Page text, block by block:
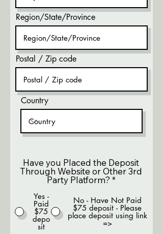
Region/State/Province
Postal / Zip code
Country
Have you Placed the Deposit
Through Website or Other 3rd
Party Platform? *
Yes -
Paid
$75
depo
sit
No - Have Not Paid
$75 deposit - Please
place deposit using link
=>